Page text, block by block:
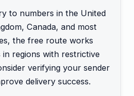
to numbers in the United
Canada, and most
the free route works
in regions with restrictive
verifying your sender
delivery success.